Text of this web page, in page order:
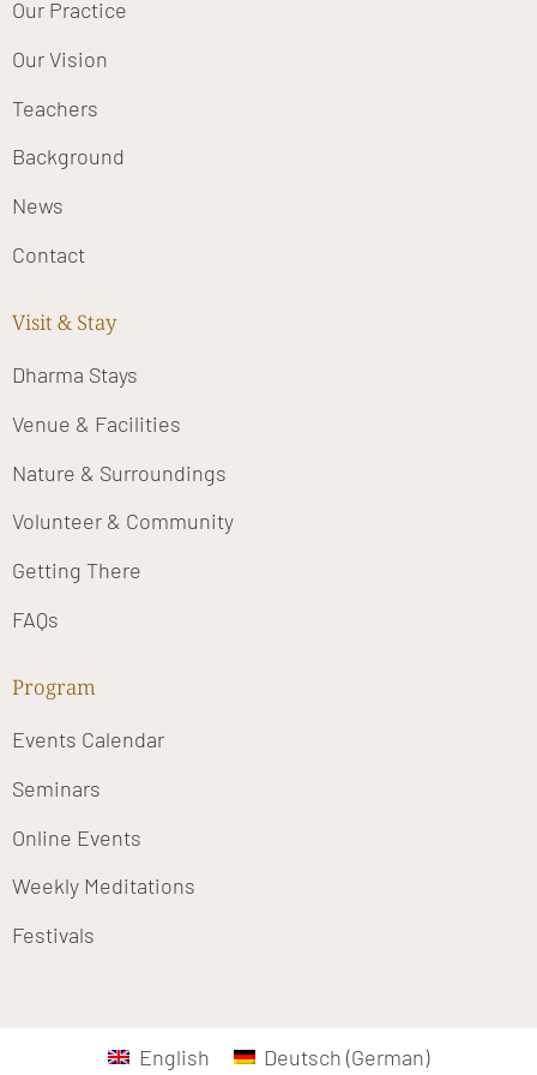
Our Practice
Our Vision
Teachers
Background
News
Contact
Visit & Stay
Dharma Stays
Venue & Facilities
Nature & Surroundings
Volunteer & Community
Getting There
FAQs
Program
Events Calendar
Seminars
Online Events
Weekly Meditations
Festivals
English Deutsch (German)